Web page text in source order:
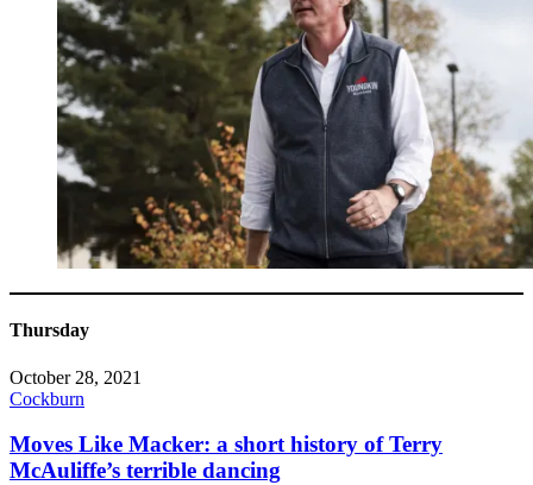
Thursday
October 28, 2021
Cockburn
Moves Like Macker: a short history of Terry
McAuliffe’s terrible dancing